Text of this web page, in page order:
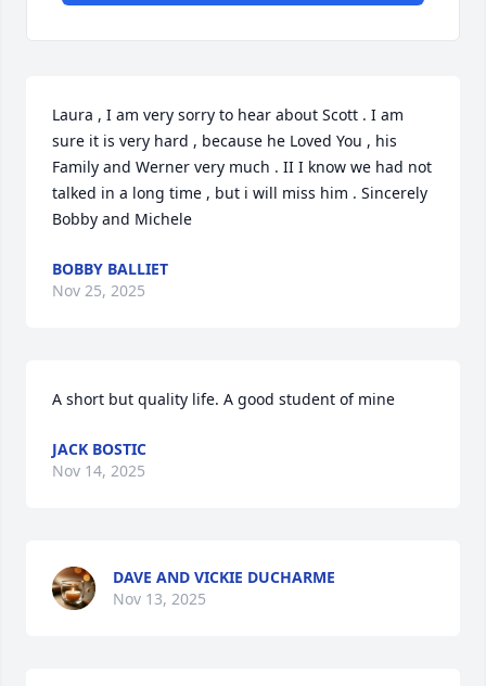
Laura , I am very sorry to hear about Scott . I am
sure it is very hard , because he Loved You , his
Family and Werner very much . II I know we had not
talked in a long time , but i will miss him . Sincerely
Bobby and Michele
BOBBY BALLIET
Nov 25, 2025
A short but quality life. A good student of mine
JACK BOSTIC
Nov 14, 2025
DAVE AND VICKIE DUCHARME
Nov 13, 2025